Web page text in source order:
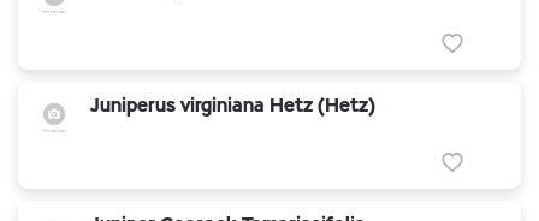
Juniperus virginiana Hetz (Hetz)